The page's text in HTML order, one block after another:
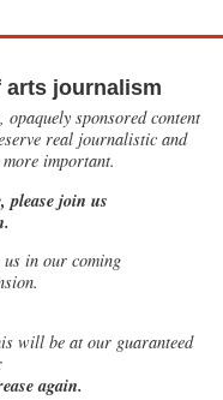
arts journalism
sponsored content
real journalistic and
important.
please join us
in our coming
will be at our guaranteed
again.